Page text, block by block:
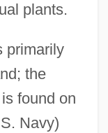
plants.
primarily
the
found on
Navy)